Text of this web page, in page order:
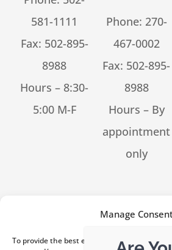
Manage
To provide the best experiences, we use
581-1111
Fax: 502-895-
8988
Hours – 8:30-
5:00 M-F
Phone: 270-
467-0002
Fax: 502-895-
8988
Hours – By
appointment
only
[feed_them_social